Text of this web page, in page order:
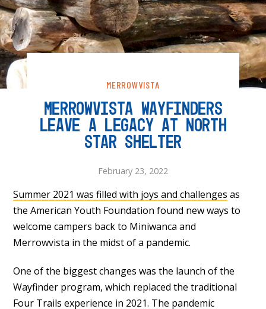
MERROWVISTA
MERROWVISTA WAYFINDERS
LEAVE A LEGACY AT NORTH
STAR SHELTER
February 23, 2022
Summer 2021 was filled with joys and challenges as
the American Youth Foundation found new ways to
welcome campers back to Miniwanca and
Merrowvista in the midst of a pandemic.
One of the biggest changes was the launch of the
Wayfinder program, which replaced the traditional
Four Trails experience in 2021. The pandemic